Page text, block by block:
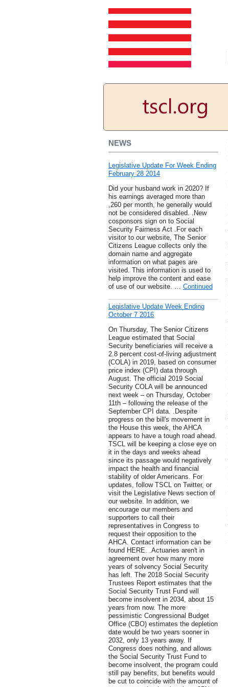
NEWS
Legislative Update For Week Ending
February 28 2014
Did your husband work in 2020? If
his earnings averaged more than
,260 per month, he generally would
not be considered disabled. .New
cosponsors sign on to Social
Security Fairness Act .For each
visitor to our website, The Senior
Citizens League collects only the
domain name and aggregate
information on what pages are
visited. This information is used to
help improve the content and ease
of use of our website. … Continued
Legislative Update Week Ending
October 7 2016
On Thursday, The Senior Citizens
League estimated that Social
Security beneficiaries will receive a
2.8 percent cost-of-living adjustment
(COLA) in 2019, based on consumer
price index (CPI) data through
August. The official 2019 Social
Security COLA will be announced
next week – on Thursday, October
11th – following the release of the
September CPI data. .Despite
progress on the bill's movement in
the House this week, the AHCA
appears to have a tough road ahead.
TSCL will be keeping a close eye on
it in the days and weeks ahead
since its passage would negatively
impact the health and financial
stability of older Americans. For
updates, follow TSCL on Twitter, or
visit the Legislative News section of
our website. In addition, we
encourage our members and
supporters to call their
representatives in Congress to
request their opposition to the
AHCA. Contact information can be
found HERE. .Actuaries aren't in
agreement over how many more
years of solvency Social Security
has left. The 2018 Social Security
Trustees Report estimates that the
Social Security Trust Fund will
become insolvent in 2034, about 15
years from now. The more
pessimistic Congressional Budget
Office (CBO) estimates the depletion
date would be two years sooner in
2032, only 13 years away. If
Congress does nothing, and allows
the Social Security Trust Fund to
become insolvent, the program could
still pay benefits, but benefits would
be cut to coincide with the amount of